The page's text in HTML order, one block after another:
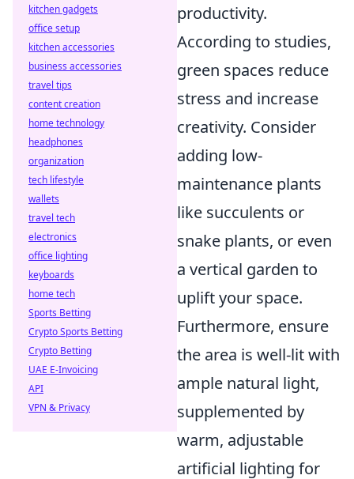
productivity.
According to studies,
green spaces reduce
stress and increase
creativity. Consider
adding low-
maintenance plants
like succulents or
snake plants, or even
a vertical garden to
uplift your space.
Furthermore, ensure
the area is well-lit with
ample natural light,
supplemented by
warm, adjustable
artificial lighting for
kitchen gadgets
office setup
kitchen accessories
business accessories
travel tips
content creation
home technology
headphones
organization
tech lifestyle
wallets
travel tech
electronics
office lighting
keyboards
home tech
Sports Betting
Crypto Sports Betting
Crypto Betting
UAE E-Invoicing
API
VPN & Privacy